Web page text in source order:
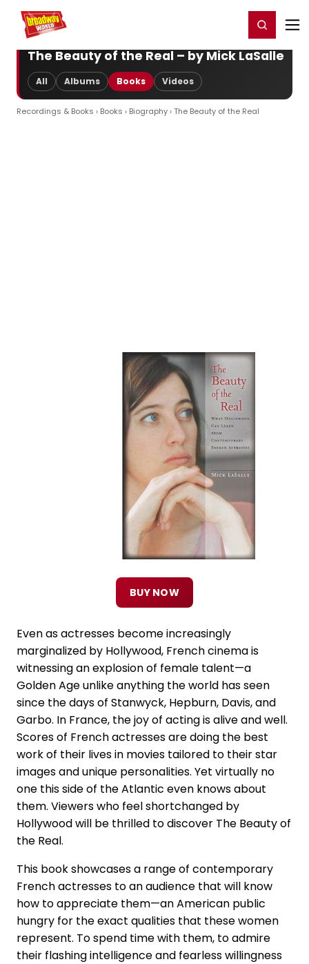
Home For You Register/Login
The Beauty of the Real – by Mick LaSalle
All Albums Books Videos
Recordings & Books › Books › Biography› The Beauty of the Real
BUY NOW
Even as actresses become increasingly
marginalized by Hollywood, French cinema is
witnessing an explosion of female talent—a
Golden Age unlike anything the world has seen
since the days of Stanwyck, Hepburn, Davis, and
Garbo. In France, the joy of acting is alive and well.
Scores of French actresses are doing the best
work of their lives in movies tailored to their star
images and unique personalities. Yet virtually no
one this side of the Atlantic even knows about
them. Viewers who feel shortchanged by
Hollywood will be thrilled to discover The Beauty of
the Real.
This book showcases a range of contemporary
French actresses to an audience that will know
how to appreciate them—an American public
hungry for the exact qualities that these women
represent. To spend time with them, to admire
their flashing intelligence and fearless willingness